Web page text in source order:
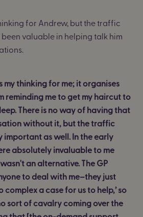
for Andrew, but the traffic
valuable in helping talk him
my thinking for me; it organises
reminding me to get my haircut to
There is no way of having that
without it, but the traffic
important as well. In the early
absolutely invaluable to me
an alternative. The GP
to deal with me–they just
complex a case for us to help,’ so
sort of cavalry coming over the